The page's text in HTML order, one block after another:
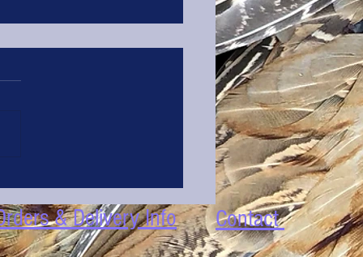
& Delivery Info Contact